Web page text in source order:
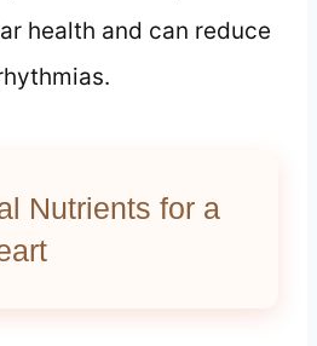
health and can reduce
Nutrients for a